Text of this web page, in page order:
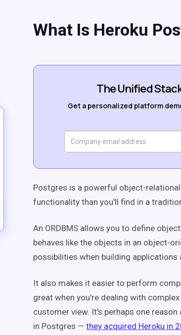
What Is Heroku
The Unified
Get a personalized platform
Postgres is a powerful object-
functionality than you'll find in a
An ORDBMS allows you to define
behaves like the objects in an object-
possibilities when building applications
It also makes it easier to perform
great when you're dealing with
customer view. It's perhaps one
in Postgres — they acquired Heroku in